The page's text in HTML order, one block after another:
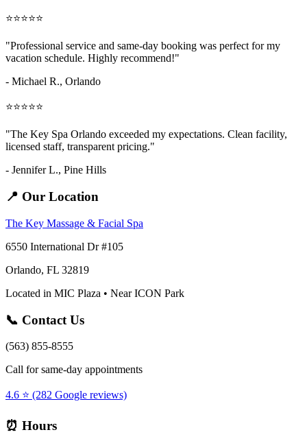
⭐⭐⭐⭐⭐
"Professional service and same-day booking was perfect for my
vacation schedule. Highly recommend!"
- Michael R., Orlando
⭐⭐⭐⭐⭐
"The Key Spa Orlando exceeded my expectations. Clean facility,
licensed staff, transparent pricing."
- Jennifer L., Pine Hills
📍 Our Location
The Key Massage & Facial Spa
6550 International Dr #105
Orlando, FL 32819
Located in MIC Plaza • Near ICON Park
📞 Contact Us
(563) 855-8555
Call for same-day appointments
4.6 ⭐ (282 Google reviews)
⏰ Hours